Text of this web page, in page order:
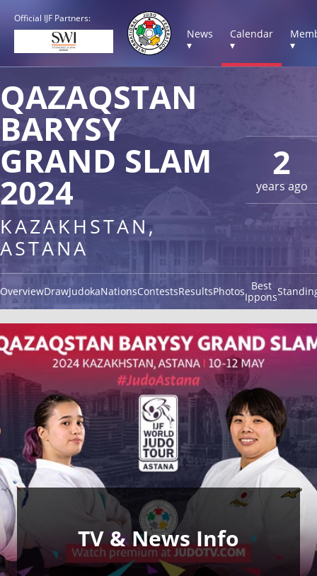
Official IJF Partners:
News
▾
Calendar
▾
▾
2
years ago
QAZAQSTAN
BARYSY
GRAND SLAM
2024
KAZAKHSTAN,
ASTANA
OverviewDrawJudokaNationsContestsResultsPhotos Best
Ippons
TV & News Info